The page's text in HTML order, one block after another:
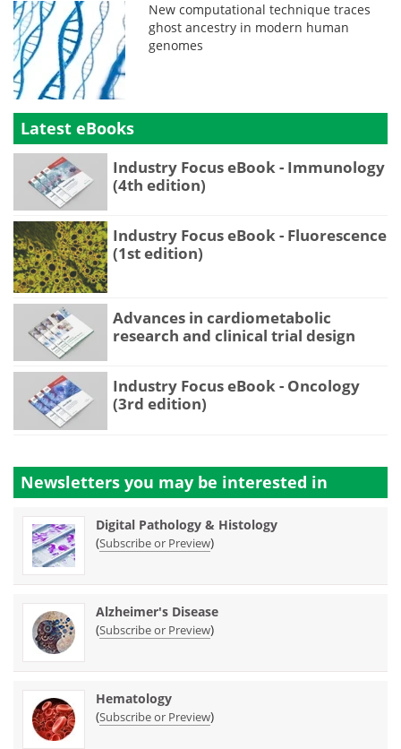
New computational technique traces
ghost ancestry in modern human
genomes
Latest eBooks
Industry Focus eBook - Immunology
(4th edition)
Industry Focus eBook - Fluorescence
(1st edition)
Advances in cardiometabolic
research and clinical trial design
Industry Focus eBook - Oncology
(3rd edition)
Newsletters you may be interested in
Digital Pathology & Histology
(Subscribe or Preview)
Alzheimer's Disease
(Subscribe or Preview)
Hematology
(Subscribe or Preview)